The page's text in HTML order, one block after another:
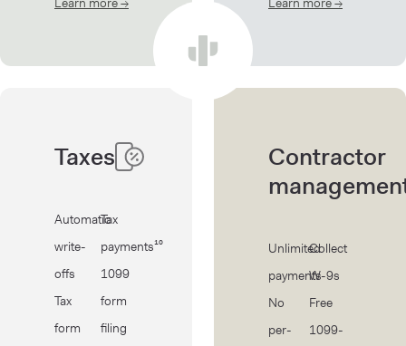
Taxes
Automatic
write-
offs
Tax
form
Tax
payments¹⁰
1099
form
filing
Contractor
Unlimited
payments
No
per-
Collect
W-9s
Free
1099-